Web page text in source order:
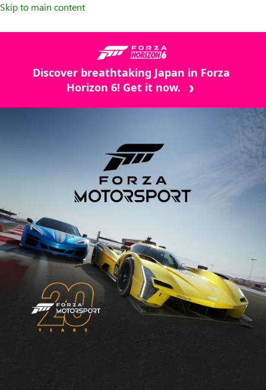
Skip to main content
Discover breathtaking Japan in Forza
Horizon 6! Get it now.